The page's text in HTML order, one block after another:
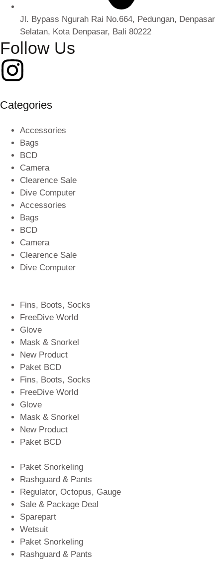
Jl. Bypass Ngurah Rai No.664, Pedungan, Denpasar
Selatan, Kota Denpasar, Bali 80222
Follow Us
Categories
Accessories
Bags
BCD
Camera
Clearence Sale
Dive Computer
Accessories
Bags
BCD
Camera
Clearence Sale
Dive Computer
Fins, Boots, Socks
FreeDive World
Glove
Mask & Snorkel
New Product
Paket BCD
Fins, Boots, Socks
FreeDive World
Glove
Mask & Snorkel
New Product
Paket BCD
Paket Snorkeling
Rashguard & Pants
Regulator, Octopus, Gauge
Sale & Package Deal
Sparepart
Wetsuit
Paket Snorkeling
Rashguard & Pants